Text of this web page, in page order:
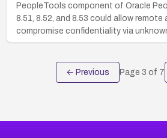
PeopleTools component of Oracle
8.51, 8.52, and 8.53 could allow
compromise confidentiality via
← Previous Page 3 of 7